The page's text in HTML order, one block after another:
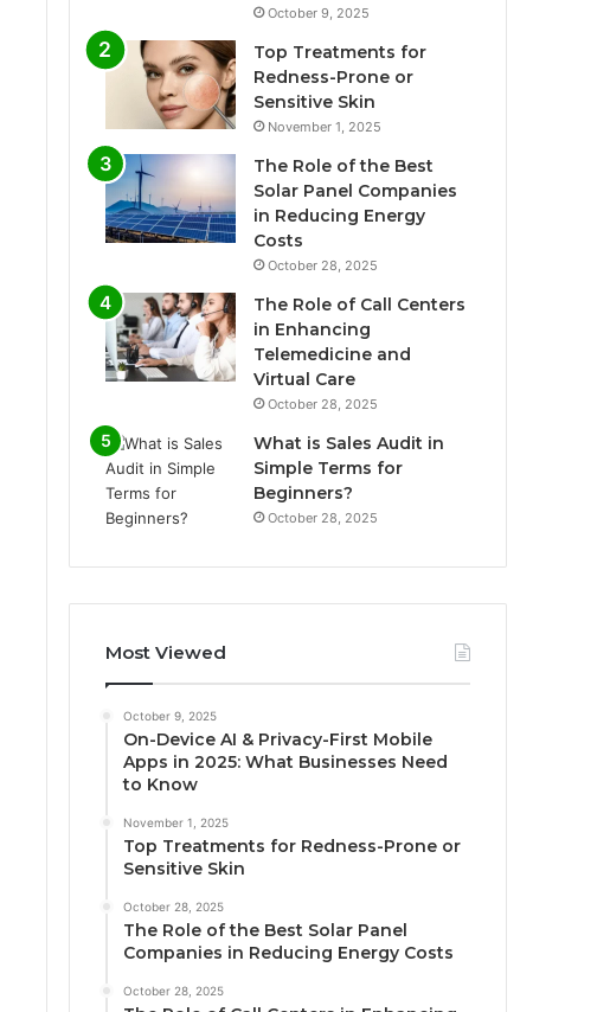
October 9, 2025
Top Treatments for
Redness-Prone or
Sensitive Skin
November 1, 2025
The Role of the Best
Solar Panel Companies
in Reducing Energy
Costs
October 28, 2025
The Role of Call Centers
in Enhancing
Telemedicine and
Virtual Care
October 28, 2025
What is Sales Audit in
Simple Terms for
Beginners?
October 28, 2025
Most Viewed
October 9, 2025
On-Device AI & Privacy-First Mobile
Apps in 2025: What Businesses Need
to Know
November 1, 2025
Top Treatments for Redness-Prone or
Sensitive Skin
October 28, 2025
The Role of the Best Solar Panel
Companies in Reducing Energy Costs
October 28, 2025